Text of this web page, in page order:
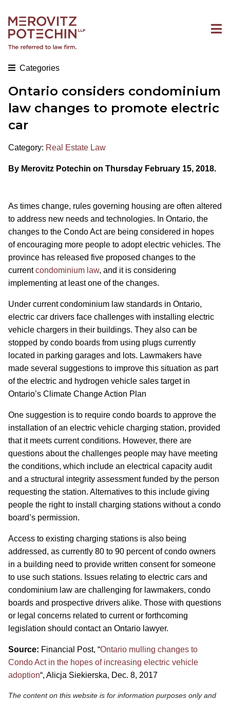
Categories
Ontario considers condominium
law changes to promote electric
car
Category: Real Estate Law
By Merovitz Potechin on Thursday February 15, 2018.
As times change, rules governing housing are often altered
to address new needs and technologies. In Ontario, the
changes to the Condo Act are being considered in hopes
of encouraging more people to adopt electric vehicles. The
province has released five proposed changes to the
currentcondominium law, and it is considering
implementing at least one of the changes.
Under current condominium law standards in Ontario,
electric car drivers face challenges with installing electric
vehicle chargers in their buildings. They also can be
stopped by condo boards from using plugs currently
located in parking garages and lots. Lawmakers have
made several suggestions to improve this situation as part
of the electric and hydrogen vehicle sales target in
Ontario’s Climate Change Action Plan
One suggestion is to require condo boards to approve the
installation of an electric vehicle charging station, provided
that it meets current conditions. However, there are
questions about the challenges people may have meeting
the conditions, which include an electrical capacity audit
and a structural integrity assessment funded by the person
requesting the station. Alternatives to this include giving
people the right to install charging stations without a condo
board’s permission.
Access to existing charging stations is also being
addressed, as currently 80 to 90 percent of condo owners
in a building need to provide written consent for someone
to use such stations. Issues relating to electric cars and
condominium law are challenging for lawmakers, condo
boards and prospective drivers alike. Those with questions
or legal concerns related to current or forthcoming
legislation should contact an Ontario lawyer.
Source: Financial Post, “Ontario mulling changes to
Condo Act in the hopes of increasing electric vehicle
adoption“, Alicja Siekierska, Dec. 8, 2017
The content on this website is for information purposes only and